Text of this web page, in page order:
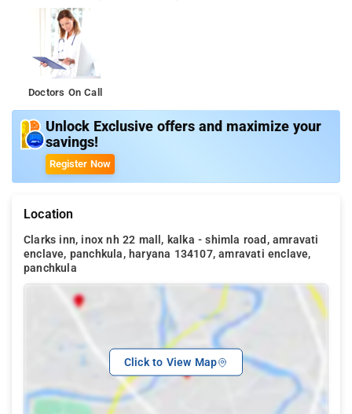
Doctors On Call
Unlock Exclusive offers and maximize your
savings!
Register Now
Location
Clarks inn, inox nh 22 mall, kalka - shimla road, amravati
enclave, panchkula, haryana 134107, amravati enclave,
panchkula
Click to View Map